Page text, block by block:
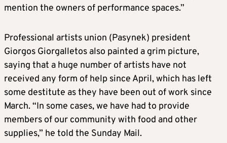
mention the owners of performance spaces.”
Professional artists union (Pasynek) president
Giorgos Giorgalletos also painted a grim picture,
saying that a huge number of artists have not
received any form of help since April, which has left
some destitute as they have been out of work since
March. “In some cases, we have had to provide
members of our community with food and other
supplies,” he told the Sunday Mail.